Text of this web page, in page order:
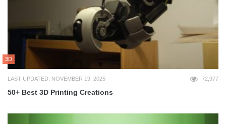
3D
LAST UPDATED: NOVEMBER 19, 2025 72,977
50+ Best 3D Printing Creations